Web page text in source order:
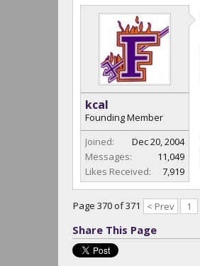
kcal
Founding Member
Joined:
Dec 20, 2004
Messages:
11,049
Likes Received:
7,919
Page 370 of 371 < Prev 1
Share This Page